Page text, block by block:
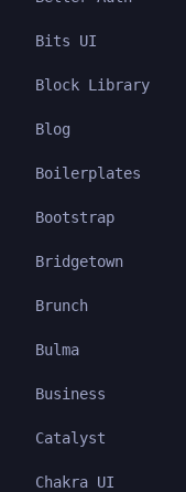
Bits UI
Block Library
Blog
Boilerplates
Bootstrap
Bridgetown
Brunch
Bulma
Business
Catalyst
Chakra UI